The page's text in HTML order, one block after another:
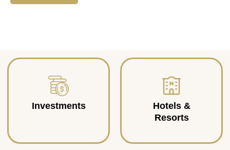
Investments
Hotels &
Resorts